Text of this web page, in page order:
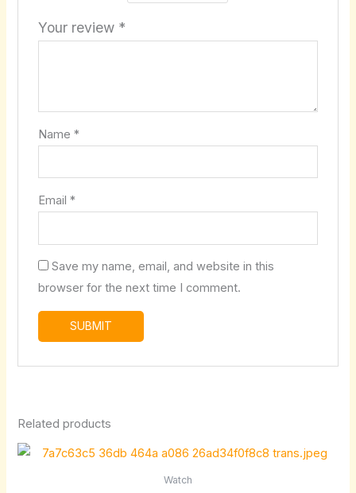
Your review *
Name *
Email *
Save my name, email, and website in this
browser for the next time I comment.
Related products
Watch